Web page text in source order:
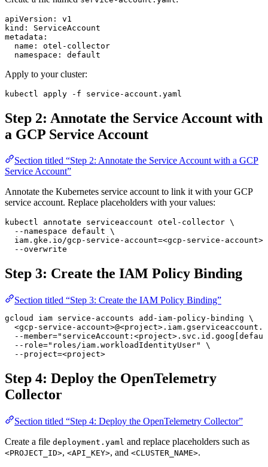
apiVersion : v1
kind : ServiceAccount
metadata :
  name
: otel-collector
  namespace
: default
Apply to your cluster:
kubectl apply -f service-account.yaml
Step 2: Annotate the Service Account with
a GCP Service Account
Section titled “Step 2: Annotate the Service Account with a GCP
Service Account”
Annotate the Kubernetes service account to link it with your GCP
service account. Replace placeholders with your values:
kubectl annotate serviceaccount otel-collector \
  --namespace
default \
  iam.gke.io/gcp-service-account=
<gcp-service-account>
  --overwrite
Step 3: Create the IAM Policy Binding
Section titled “Step 3: Create the IAM Policy Binding”
gcloud iam service-accounts add-iam-policy-binding \
  <
gcp-service-account>@<project>
  --member=
  --role=
"roles/iam.workloadIdentityUser"
\
  --project=
<project>
Step 4: Deploy the OpenTelemetry
Collector
Section titled “Step 4: Deploy the OpenTelemetry Collector”
Create a file deployment.yaml and replace placeholders such as
<PROJECT_ID>, <API_KEY>, and <CLUSTER_NAME>.